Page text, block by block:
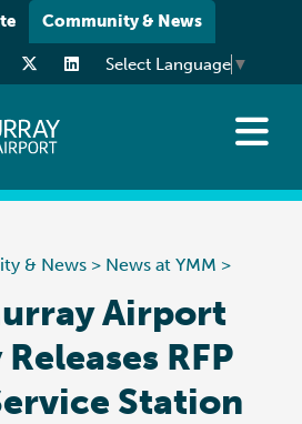
Community & News
Select Language ▼
at YMM
Resources
& News > News at YMM >
Airport
RFP
Station